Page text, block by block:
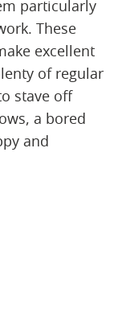
particularly
These
excellent
of regular
stave off
a bored
and